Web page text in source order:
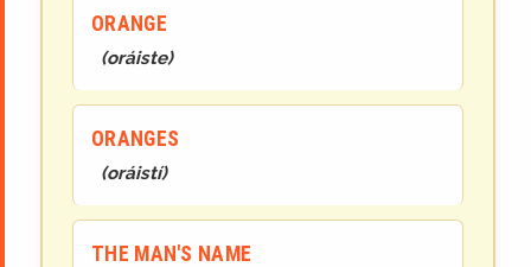
ORANGE
(oráiste)
ORANGES
(oráistí)
THE MAN'S NAME